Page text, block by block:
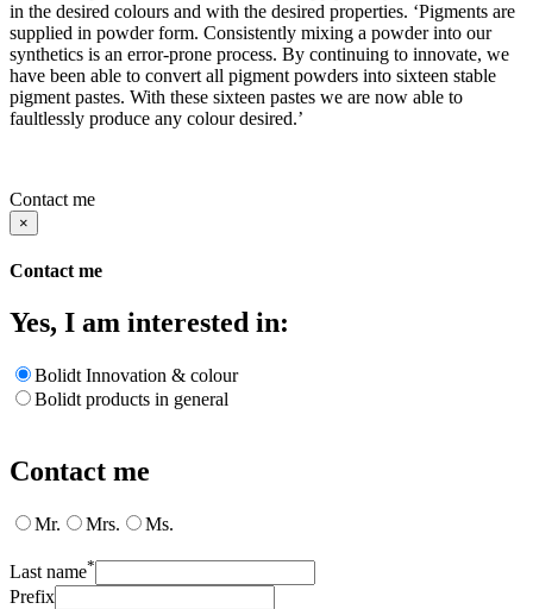
in the desired colours and with the desired properties. ‘Pigments are
supplied in powder form. Consistently mixing a powder into our
synthetics is an error-prone process. By continuing to innovate, we
have been able to convert all pigment powders into sixteen stable
pigment pastes. With these sixteen pastes we are now able to
faultlessly produce any colour desired.’
Contact me
×
Contact me
Yes, I am interested in:
Bolidt Innovation & colour
Bolidt products in general
Contact me
Mr. Mrs. Ms.
Last name*
Prefix